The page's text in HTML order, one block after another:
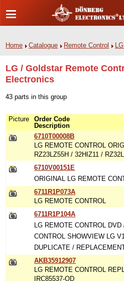
Home Catalogue Remote Control
LG / Goldstar Remote
Electronics
43 parts in this group
Picture
Order Code
Description
6710T00008B
LG REMOTE CONTROL
RZ23LZ55H / 32HIZ11 /
6710V00151E
ORIGINAL LG REMOTE
6711R1P073A
LG REMOTE CONTROL
6711R1P104A
LG REMOTE CONTROL
CONTROL SHOWVIEW LG
DUPLICATE /
AKB35912907
LG REMOTE CONTROL
IRC85537-OD